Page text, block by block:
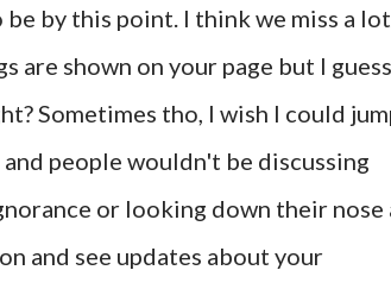
by this point. I think we miss a lot
shown on your page but I guess
Sometimes tho, I wish I could
people wouldn't be discussing
or looking down their nose
and see updates about your